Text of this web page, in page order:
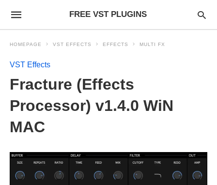
FREE VST PLUGINS
HOMEPAGE VST EFFECTS EFFECTS MULTI FX
VST Effects
Fracture (Effects
Processor) v1.4.0 WiN
MAC